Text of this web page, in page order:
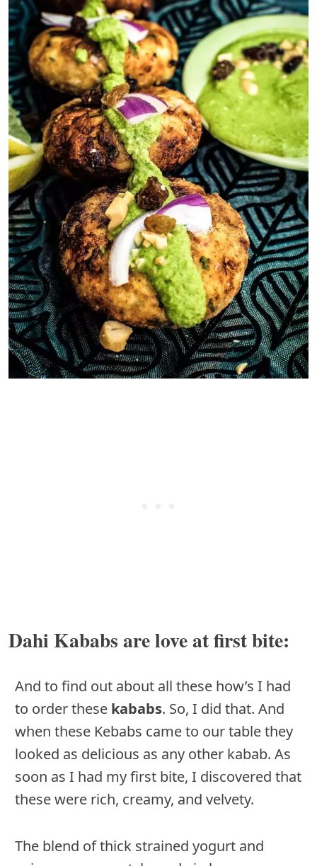
Dahi Kababs are love at first bite:
And to find out about all these how’s I had
to order these kababs. So, I did that. And
when these Kebabs came to our table they
looked as delicious as any other kabab. As
soon as I had my first bite, I discovered that
these were rich, creamy, and velvety.
The blend of thick strained yogurt and